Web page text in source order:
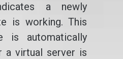
a newly
is working. This
is automatically
a virtual server is